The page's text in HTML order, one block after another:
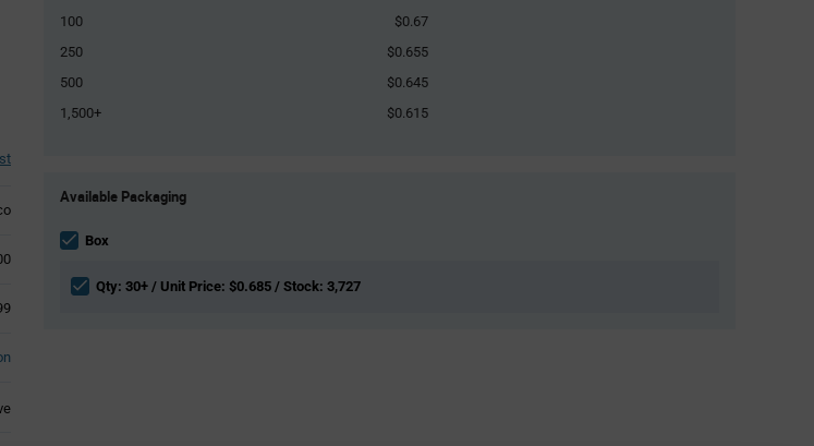
100
$0.67
250
$0.655
500
$0.645
1,500+
$0.615
Variant
section
Available Packaging
Box
Qty: 30+ / Unit Price: $0.685 / Stock: 3,727